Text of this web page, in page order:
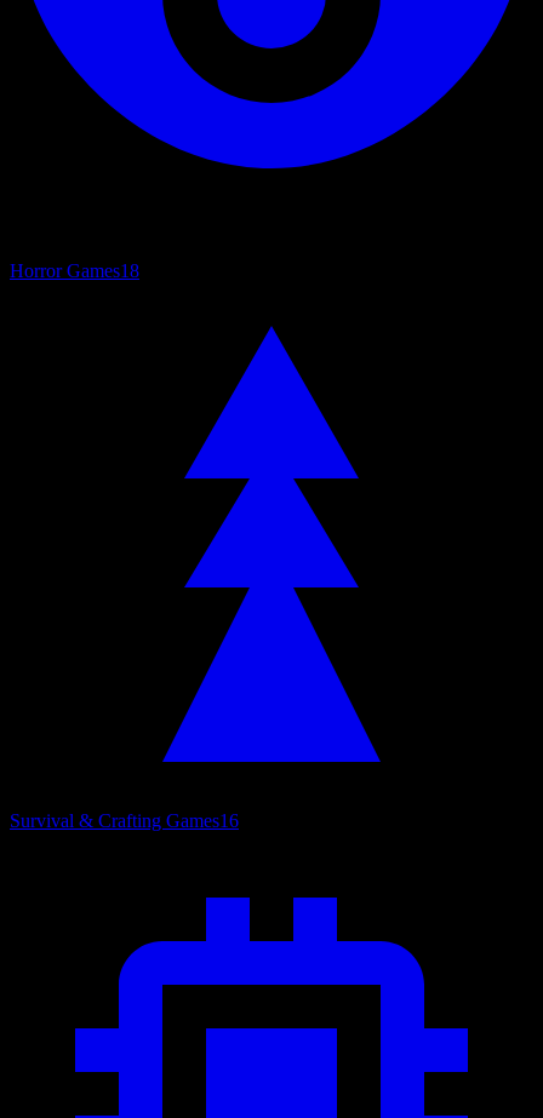
Horror Games18
Survival & Crafting Games16